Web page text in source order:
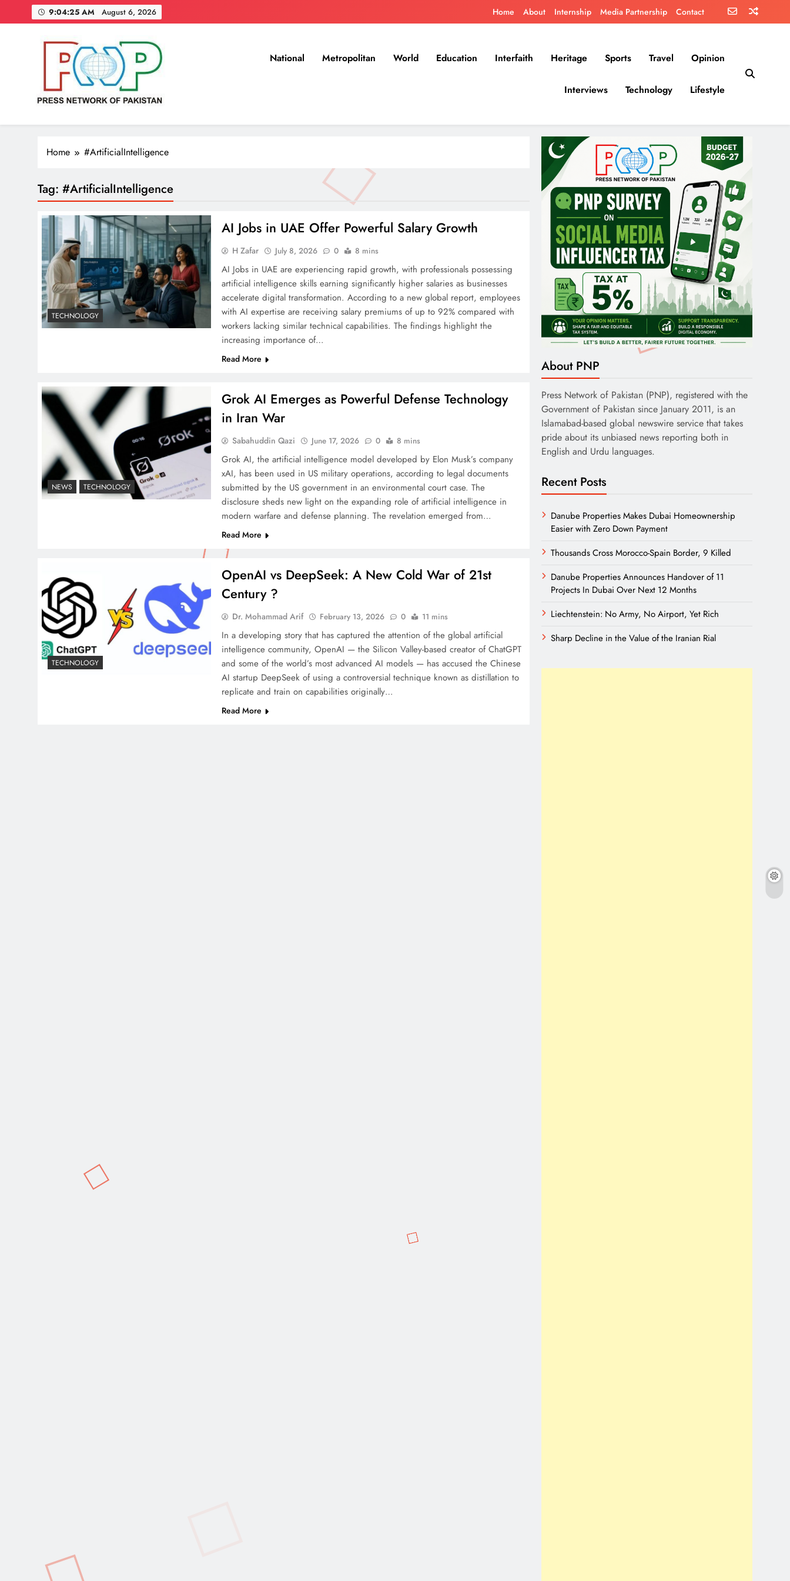
to
9:04:25 AM August 6, 2026 Home About Internship Media Partnership Contact
Press Network of Pakistan
News & Information
National Metropolitan World Education Interfaith Heritage Sports Travel Opinion
Interviews Technology Lifestyle
Home #ArtificialIntelligence
Tag: #ArtificialIntelligence
TECHNOLOGY
AI Jobs in UAE Offer Powerful Salary Growth
H Zafar July 8, 2026 0 8 mins
AI Jobs in UAE are experiencing rapid growth, with professionals possessing
artificial intelligence skills earning significantly higher salaries as businesses
accelerate digital transformation. According to a new global report, employees
with AI expertise are receiving salary premiums of up to 92% compared with
workers lacking similar technical capabilities. The findings highlight the
increasing importance of…
Read More
NEWS TECHNOLOGY
Grok AI Emerges as Powerful Defense Technology
in Iran War
Sabahuddin Qazi June 17, 2026 0 8 mins
Grok AI, the artificial intelligence model developed by Elon Musk’s company
xAI, has been used in US military operations, according to legal documents
submitted by the US government in an environmental court case. The
disclosure sheds new light on the expanding role of artificial intelligence in
modern warfare and defense planning. The revelation emerged from…
Read More
TECHNOLOGY
OpenAI vs DeepSeek: A New Cold War of 21st
Century ?
Dr. Mohammad Arif February 13, 2026 0 11 mins
In a developing story that has captured the attention of the global artificial
intelligence community, OpenAI — the Silicon Valley-based creator of ChatGPT
and some of the world’s most advanced AI models — has accused the Chinese
AI startup DeepSeek of using a controversial technique known as distillation to
replicate and train on capabilities originally…
Read More
About PNP
Press Network of Pakistan (PNP), registered with the
Government of Pakistan since January 2011, is an
Islamabad-based global newswire service that takes
pride about its unbiased news reporting both in
English and Urdu languages.
Recent Posts
Danube Properties Makes Dubai Homeownership
Easier with Zero Down Payment
Thousands Cross Morocco-Spain Border, 9 Killed
Danube Properties Announces Handover of 11
Projects In Dubai Over Next 12 Months
Liechtenstein: No Army, No Airport, Yet Rich
Sharp Decline in the Value of the Iranian Rial